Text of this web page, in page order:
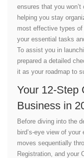
ensures that you
helping you stay
most effective types
your essential tasks
To assist you in
prepared a detailed
it as your roadmap to
Your 12-Step
Business in
Before diving into the
bird’s-eye view of
moves sequentially
Registration, and your